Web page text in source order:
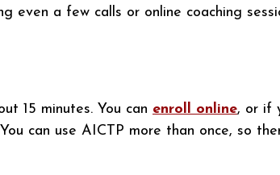
even a few calls or online coaching
15 minutes. You can enroll online, or if
can use AICTP more than once, so